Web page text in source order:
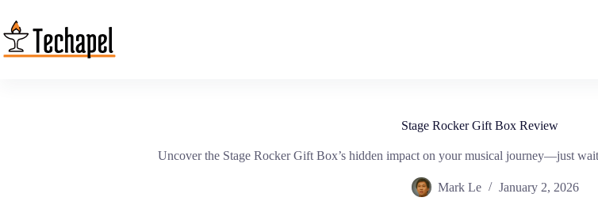
content
Stage Rocker Gift Box Review
Uncover the Stage Rocker Gift Box’s hidden impact on your musical journey—just
Mark Le January 2, 2026